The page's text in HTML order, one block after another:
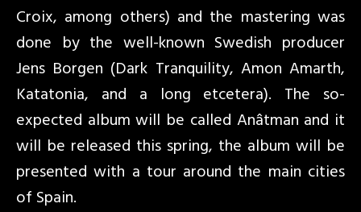
Croix, among others) and the mastering was
done by the well-known Swedish producer
Jens Borgen (Dark Tranquility, Amon Amarth,
Katatonia, and a long etcetera). The so-
expected album will be called Anâtman and it
will be released this spring, the album will be
presented with a tour around the main cities
of Spain.